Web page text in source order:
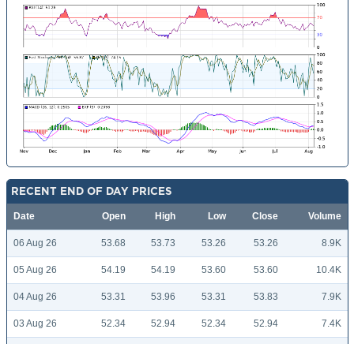
RECENT END OF DAY PRICES
Date Open High Low Close Volume
06 Aug 26 53.68 53.73 53.26 53.26 8.9K
05 Aug 26 54.19 54.19 53.60 53.60 10.4K
04 Aug 26 53.31 53.96 53.31 53.83 7.9K
03 Aug 26 52.34 52.94 52.34 52.94 7.4K